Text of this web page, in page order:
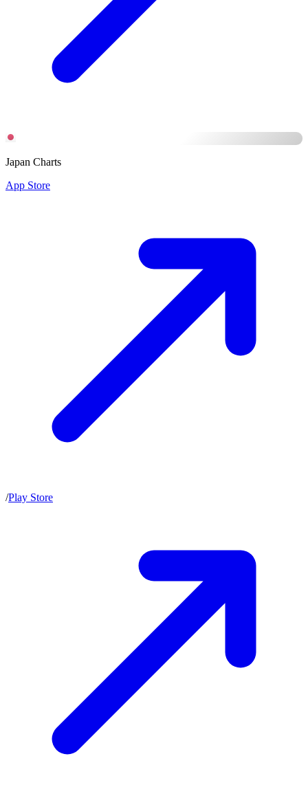
Japan Charts
App Store
/Play Store